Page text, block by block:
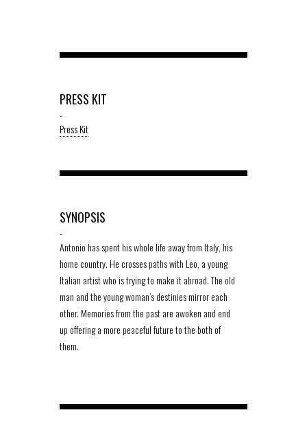
PRESS KIT
-
Press Kit
SYNOPSIS
-
Antonio has spent his whole life away from Italy, his
home country. He crosses paths with Leo, a young
Italian artist who is trying to make it abroad. The old
man and the young woman’s destinies mirror each
other. Memories from the past are awoken and end
up offering a more peaceful future to the both of
them.